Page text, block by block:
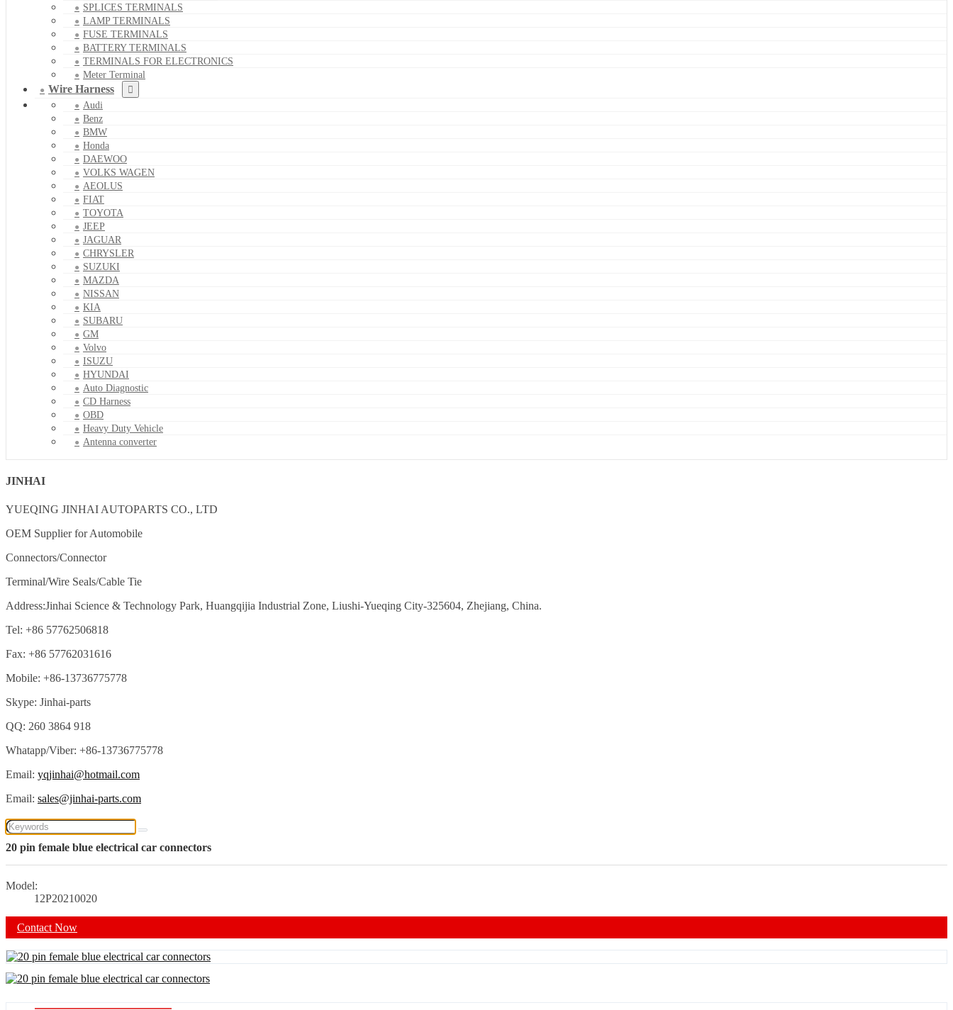
SPLICES TERMINALS
LAMP TERMINALS
FUSE TERMINALS
BATTERY TERMINALS
TERMINALS FOR ELECTRONICS
Meter Terminal
Wire Harness
Audi
Benz
BMW
Honda
DAEWOO
VOLKS WAGEN
AEOLUS
FIAT
TOYOTA
JEEP
JAGUAR
CHRYSLER
SUZUKI
MAZDA
NISSAN
KIA
SUBARU
GM
Volvo
ISUZU
HYUNDAI
Auto Diagnostic
CD Harness
OBD
Heavy Duty Vehicle
Antenna converter
JINHAI
YUEQING JINHAI AUTOPARTS CO., LTD
OEM Supplier for Automobile
Connectors/Connector
Terminal/Wire Seals/Cable Tie
Address:Jinhai Science & Technology Park, Huangqijia Industrial Zone, Liushi-Yueqing City-325604, Zhejiang, China.
Tel: +86 57762506818
Fax: +86 57762031616
Mobile: +86-13736775778
Skype: Jinhai-parts
QQ: 260 3864 918
Whatapp/Viber: +86-13736775778
Email: yqjinhai@hotmail.com
Email: sales@jinhai-parts.com
20 pin female blue electrical car connectors
Model:
12P20210020
Contact Now